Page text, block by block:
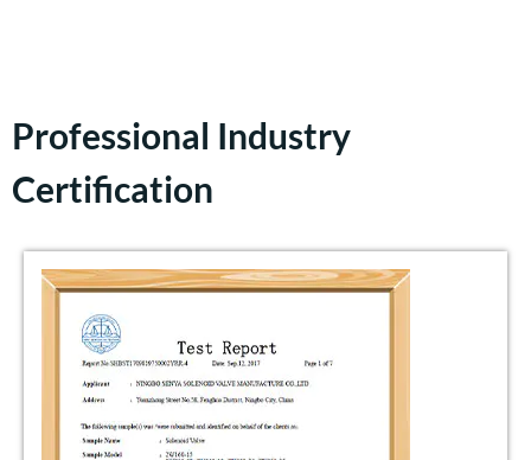
Professional Industry
Certification